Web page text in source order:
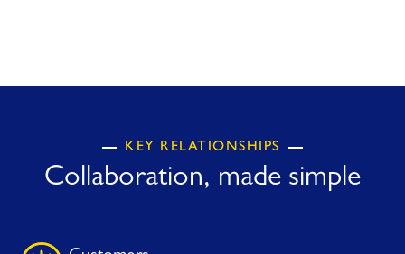
KEY RELATIONSHIPS
Collaboration, made simple